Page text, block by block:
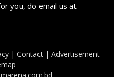
you, do email us at
| Contact | Advertisement